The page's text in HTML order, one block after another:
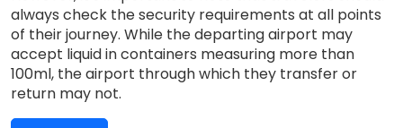
always check the security requirements at all points
of their journey. While the departing airport may
accept liquid in containers measuring more than
100ml, the airport through which they transfer or
return may not.